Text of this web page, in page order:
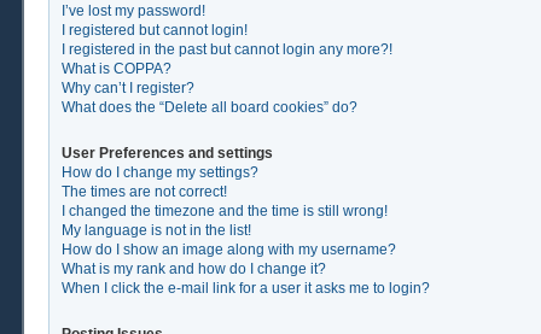
I’ve lost my password!
I registered but cannot login!
I registered in the past but cannot login any more?!
What is COPPA?
Why can’t I register?
What does the “Delete all board cookies” do?
User Preferences and settings
How do I change my settings?
The times are not correct!
I changed the timezone and the time is still wrong!
My language is not in the list!
How do I show an image along with my username?
What is my rank and how do I change it?
When I click the e-mail link for a user it asks me to login?